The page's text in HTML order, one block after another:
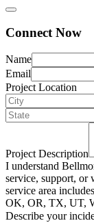
Connect Now
Name
Email
Project Location
Project Description
I understand
service, support, or
service area
OK, OR, TX, UT,
Describe your